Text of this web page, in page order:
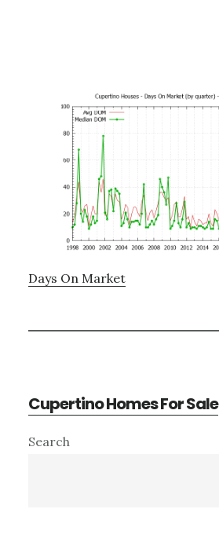
Days On Market
Cupertino Homes For Sale
Primary
Search